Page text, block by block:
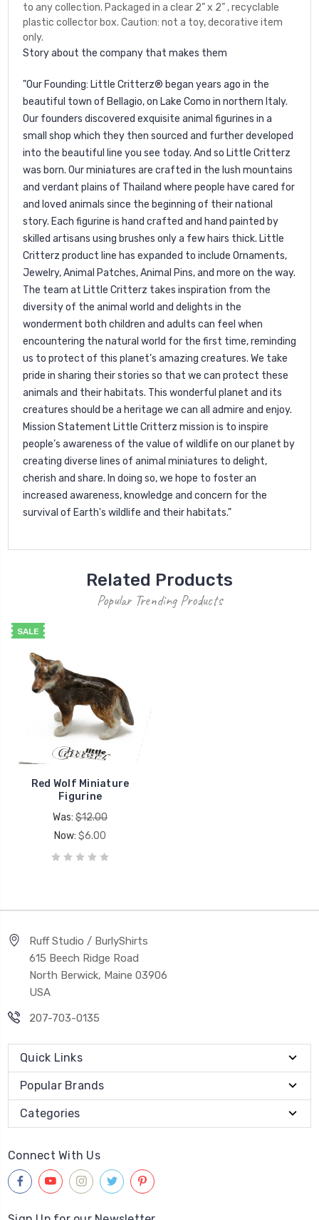
to any collection. Packaged in a clear 2” x 2” , recyclable
plastic collector box. Caution: not a toy, decorative item
only.
Story about the company that makes them
"Our Founding: Little Critterz® began years ago in the
beautiful town of Bellagio, on Lake Como in northern Italy.
Our founders discovered exquisite animal figurines in a
small shop which they then sourced and further developed
into the beautiful line you see today. And so Little Critterz
was born. Our miniatures are crafted in the lush mountains
and verdant plains of Thailand where people have cared for
and loved animals since the beginning of their national
story. Each figurine is hand crafted and hand painted by
skilled artisans using brushes only a few hairs thick. Little
Critterz product line has expanded to include Ornaments,
Jewelry, Animal Patches, Animal Pins, and more on the way.
The team at Little Critterz takes inspiration from the
diversity of the animal world and delights in the
wonderment both children and adults can feel when
encountering the natural world for the first time, reminding
us to protect of this planet’s amazing creatures. We take
pride in sharing their stories so that we can protect these
animals and their habitats. This wonderful planet and its
creatures should be a heritage we can all admire and enjoy.
Mission Statement Little Critterz mission is to inspire
people’s awareness of the value of wildlife on our planet by
creating diverse lines of animal miniatures to delight,
cherish and share. In doing so, we hope to foster an
increased awareness, knowledge and concern for the
survival of Earth's wildlife and their habitats."
Related Products
Popular Trending Products
SALE
Red Wolf Miniature
Figurine
Was: $12.00
Now: $6.00
Ruff Studio / BurlyShirts
615 Beech Ridge Road
North Berwick, Maine 03906
USA
207-703-0135
Quick Links
Popular Brands
Categories
Connect With Us